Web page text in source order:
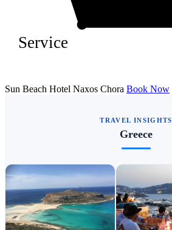
Service
Sun Beach Hotel Naxos Chora Book Now
TRAVEL INSIGHTS
Greece